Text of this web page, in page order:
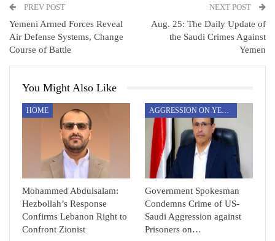
PREV POST
Yemeni Armed Forces Reveal
Air Defense Systems, Change
Course of Battle
NEXT POST
Aug. 25: The Daily Update of
the Saudi Crimes Against
Yemen
You Might Also Like
HOME
Mohammed Abdulsalam:
Hezbollah’s Response
Confirms Lebanon Right to
Confront Zionist
AGGRESSION ON YEMEN
Government Spokesman
Condemns Crime of US-
Saudi Aggression against
Prisoners on…